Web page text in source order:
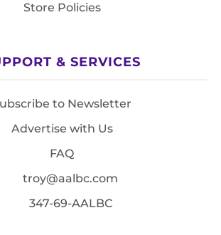
Store Policies
& SERVICES
to Newsletter
Advertise with Us
FAQ
troy@aalbc.com
347-69-AALBC